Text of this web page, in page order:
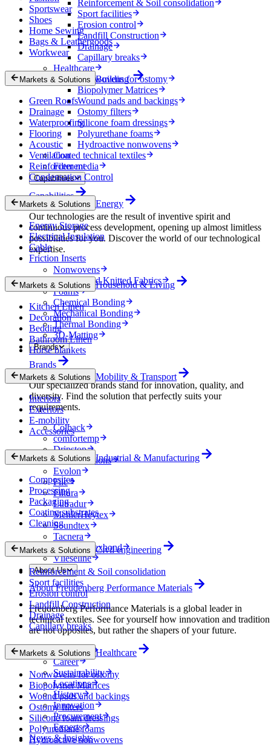
Reinforcement & Soil consolidation
Sport facilities
Erosion control
Landfill Construction
Drainage
Capillary breaks
Healthcare
Nonwovens for ostomy
Biopolymer Matrices
Wound pads and backings
Ostomy filters
Silicone foam dressings
Polyurethane foams
Hydroactive nonwovens
Coated technical textiles
Filter media
Capabilities
Capabilities
Our technologies are the result of inventive spirit and
continuous process development, opening up almost limitless
possibilities for you. Discover the world of our technological
expertise.
Nonwovens
Wovens and Knitted Fabrics
Foams
Chemical Bonding
Mechanical Bonding
Thermal Bonding
3D-Matting
Brands
Brands
Our specialized brands stand for innovation, quality, and
diversity. Find the solution that perfectly suits your
requirements.
Colback
comfortemp
Dripstop
Enka Solutions
Evolon
Filc
Filtura
Lutradur
MehlerHeytex
Soundtex
Tacnera
Terbond-Texbond
Vlieseline
About Us
About Freudenberg Performance Materials
Freudenberg Performance Materials is a global leader in
technical textiles. See for yourself how innovation and tradition
are not opposites, but rather the shapers of your future.
Company
Career
Sustainability
Locations
History
Innovation
Procurement
Experts
News & Insights
Sportswear
Shoes
Home Sewing
Bags & Leathergoods
Workwear
Markets & Solutions Building
Green Roofs
Drainage
Waterproofing
Flooring
Acoustic
Ventilation
Reinforcement
Condensation Control
Markets & Solutions Energy
Energy Storage
Electrical Insulation
Cable
Friction Inserts
Markets & Solutions Household & Living
Kitchen Linen
Decoration
Bedding
Bathroom Linen
Horse blankets
Markets & Solutions Mobility & Transport
Interiors
Exteriors
E-mobility
Accessories
Markets & Solutions Industrial & Manufacturing
Composites
Processing
Packaging
Coating substrates
Cleaning
Markets & Solutions Civil engineering
Reinforcement & Soil consolidation
Sport facilities
Erosion control
Landfill Construction
Drainage
Capillary breaks
Markets & Solutions Healthcare
Nonwovens for ostomy
Biopolymer Matrices
Wound pads and backings
Ostomy filters
Silicone foam dressings
Polyurethane foams
Hydroactive nonwovens